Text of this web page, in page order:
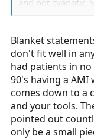
Why or why not?
Blanket
don't fit well in
had patients in
90's having a AMI
comes down to a
and your tools.
pointed out
only be a small